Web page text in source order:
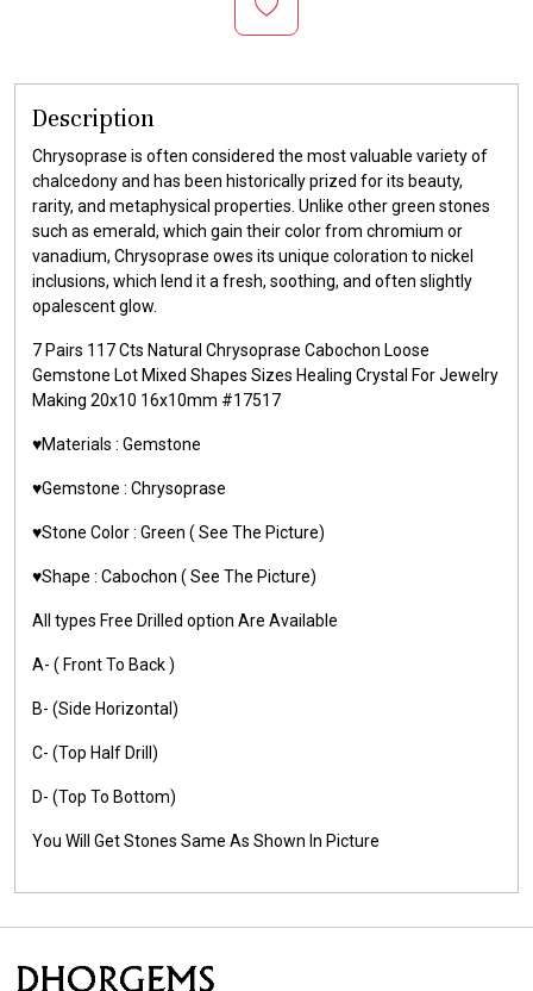
Description
Chrysoprase is often considered the most valuable variety of
chalcedony and has been historically prized for its beauty,
rarity, and metaphysical properties. Unlike other green stones
such as emerald, which gain their color from chromium or
vanadium, Chrysoprase owes its unique coloration to nickel
inclusions, which lend it a fresh, soothing, and often slightly
opalescent glow.
7 Pairs 117 Cts Natural Chrysoprase Cabochon Loose
Gemstone Lot Mixed Shapes Sizes Healing Crystal For Jewelry
Making 20x10 16x10mm #17517
♥️Materials : Gemstone
♥️Gemstone : Chrysoprase
♥️Stone Color : Green ( See The Picture)
♥️Shape : Cabochon ( See The Picture)
All types Free Drilled option Are Available
A- ( Front To Back )
B- (Side Horizontal)
C- (Top Half Drill)
D- (Top To Bottom)
You Will Get Stones Same As Shown In Picture